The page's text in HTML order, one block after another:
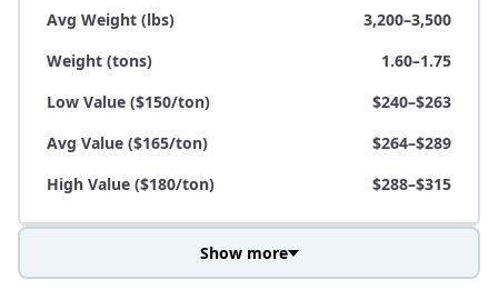
Avg Weight (lbs)
3,200–3,500
Weight (tons)
1.60–1.75
Low Value ($150/ton)
$240–$263
Avg Value ($165/ton)
$264–$289
High Value ($180/ton)
$288–$315
Show more